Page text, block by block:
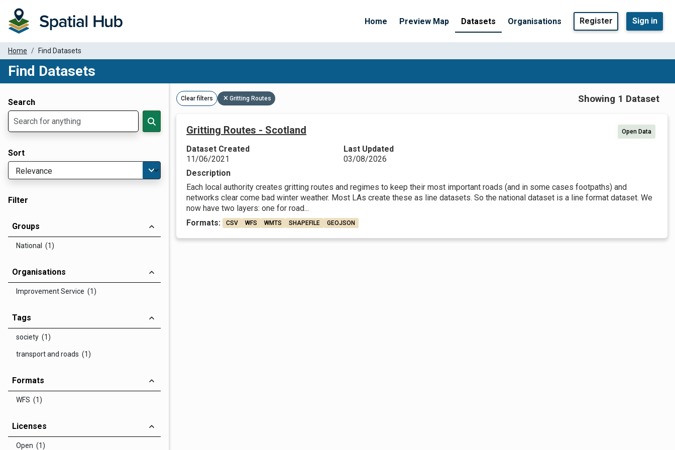
Home Preview Map Datasets Organisations Register Sign in
Home Find Datasets
Find Datasets
Search
Sort
Filter
Groups
National (1)
Organisations
Improvement Service (1)
Tags
society (1)
transport and roads (1)
Formats
WFS (1)
Licenses
Open (1)
Clear filters Gritting Routes Showing 1 Dataset
Gritting Routes - Scotland Open Data
Dataset Created
11/06/2021
Last Updated
03/08/2026
Description
Each local authority creates gritting routes and regimes to keep their most important roads (and in some cases footpaths) and
networks clear come bad winter weather. Most LAs create these as line datasets. So the national dataset is a line format dataset. We
now have two layers: one for road...
Formats:
CSV WFS WMTS SHAPEFILE GEOJSON